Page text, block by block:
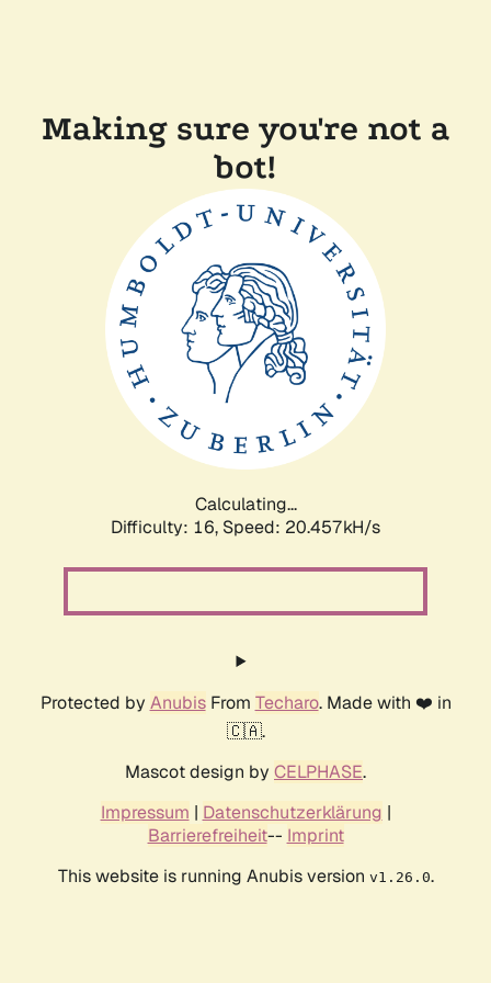
Making sure you're not a
bot!
Calculating...
Difficulty: 16, Speed: 20.457kH/s
Protected by AnubisFrom Techaro. Made with ❤️ in
🇨🇦.
Mascot design by CELPHASE.
Impressum | Datenschutzerklärung |
Barrierefreiheit-- Imprint
This website is running Anubis version v1.26.0.